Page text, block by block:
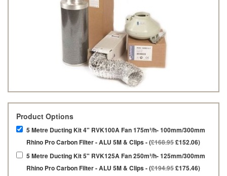
Product Options
5 Metre Ducting Kit 4" RVK100A Fan 175m³/h- 100mm/300mm
Rhino Pro Carbon Filter - ALU 5M & Clips - (£168.95£152.06)
5 Metre Ducting Kit 5" RVK125A Fan 250m³/h- 125mm/300mm
Rhino Pro Carbon Filter - ALU 5M & Clips - (£194.95£175.46)